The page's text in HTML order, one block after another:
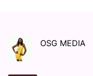
OSG MEDIA